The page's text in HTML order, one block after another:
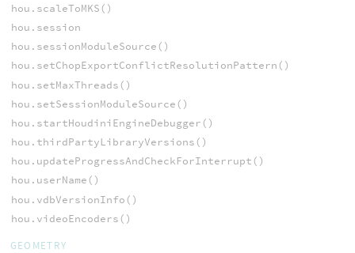
hou.scaleToMKS()
hou.session
hou.sessionModuleSource()
hou.setChopExportConflictResolutionPattern()
hou.setMaxThreads()
hou.setSessionModuleSource()
hou.startHoudiniEngineDebugger()
hou.thirdPartyLibraryVersions()
hou.updateProgressAndCheckForInterrupt()
hou.userName()
hou.vdbVersionInfo()
hou.videoEncoders()
GEOMETRY